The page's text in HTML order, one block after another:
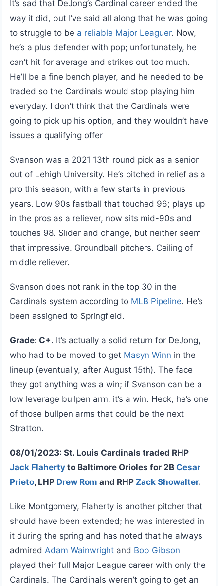
It’s sad that DeJong’s Cardinal career ended the
way it did, but I’ve said all along that he was going
to struggle to be a reliable Major Leaguer. Now,
he’s a plus defender with pop; unfortunately, he
can’t hit for average and strikes out too much.
He’ll be a fine bench player, and he needed to be
traded so the Cardinals would stop playing him
everyday. I don’t think that the Cardinals were
going to pick up his option, and they wouldn’t have
issues a qualifying offer
Svanson was a 2021 13th round pick as a senior
out of Lehigh University. He’s pitched in relief as a
pro this season, with a few starts in previous
years. Low 90s fastball that touched 96; plays up
in the pros as a reliever, now sits mid-90s and
touches 98. Slider and change, but neither seem
that impressive. Groundball pitchers. Ceiling of
middle reliever.
Svanson does not rank in the top 30 in the
Cardinals system according to MLB Pipeline. He’s
been assigned to Springfield.
Grade: C+. It’s actually a solid return for DeJong,
who had to be moved to get Masyn Winn in the
lineup (eventually, after August 15th). The face
they got anything was a win; if Svanson can be a
low leverage bullpen arm, it’s a win. Heck, he’s one
of those bullpen arms that could be the next
Stratton.
08/01/2023: St. Louis Cardinals traded RHP
Jack Flaherty to Baltimore Orioles for 2B Cesar
Prieto, LHP Drew Rom and RHP Zack Showalter.
Like Montgomery, Flaherty is another pitcher that
should have been extended; he was interested in
it during the spring and has noted that he always
admired Adam Wainwright and Bob Gibson
played their full Major League career with only the
Cardinals. The Cardinals weren’t going to get an